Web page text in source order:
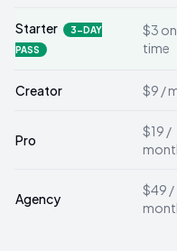
Starter
3-DAY
PASS
$3
time
Creator $9 /
Pro
$19 /
Agency
$49 /